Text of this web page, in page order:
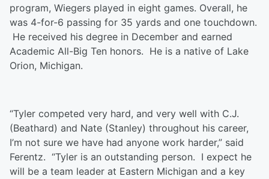
program, Wiegers played in eight games. Overall, he
was 4-for-6 passing for 35 yards and one touchdown.
He received his degree in December and earned
Academic All-Big Ten honors. He is a native of Lake
Orion, Michigan.
“Tyler competed very hard, and very well with C.J.
(Beathard) and Nate (Stanley) throughout his career,
I’m not sure we have had anyone work harder,” said
Ferentz. “Tyler is an outstanding person. I expect he
will be a team leader at Eastern Michigan and a key